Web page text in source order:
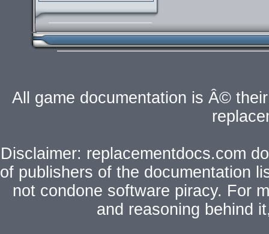
All game documentation is Â©
Disclaimer: replacementdocs.com
of publishers of the documentation
not condone software piracy. For
and reasoning behind